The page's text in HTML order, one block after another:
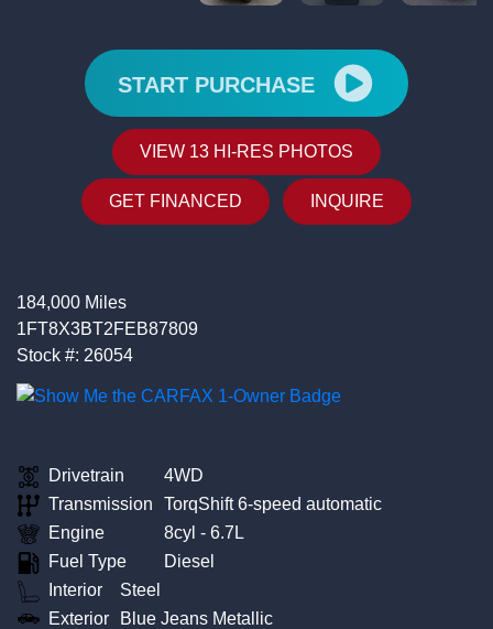
START PURCHASE
VIEW 13 HI-RES PHOTOS
GET FINANCED INQUIRE
184,000 Miles
1FT8X3BT2FEB87809
Stock #: 26054
Drivetrain
4WD
Transmission
TorqShift 6-speed automatic
Engine
8cyl - 6.7L
Fuel Type
Diesel
Interior
Steel
Exterior
Blue Jeans Metallic